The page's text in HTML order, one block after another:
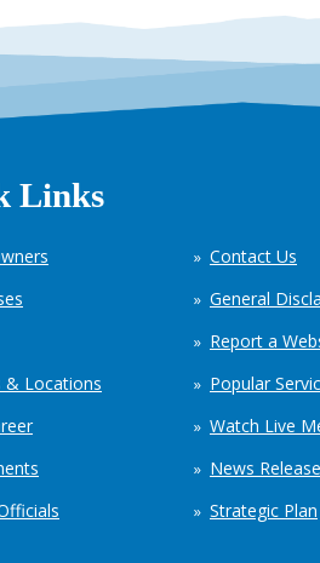
Links
& Locations
Contact Us
General
Report a
Popular
Watch Live
News
Strategic Plan